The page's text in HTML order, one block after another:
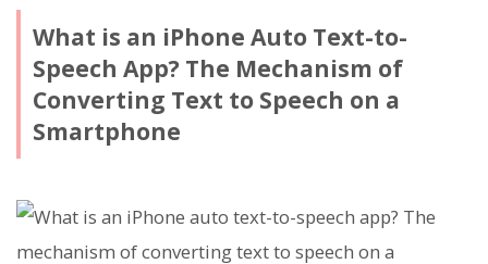
What is an iPhone Auto Text-to-
Speech App? The Mechanism of
Converting Text to Speech on a
Smartphone